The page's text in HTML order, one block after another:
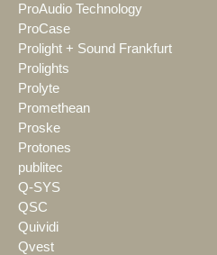
ProAudio Technology
ProCase
Prolight + Sound Frankfurt
Prolights
Prolyte
Promethean
Proske
Protones
publitec
Q-SYS
QSC
Quividi
Qvest